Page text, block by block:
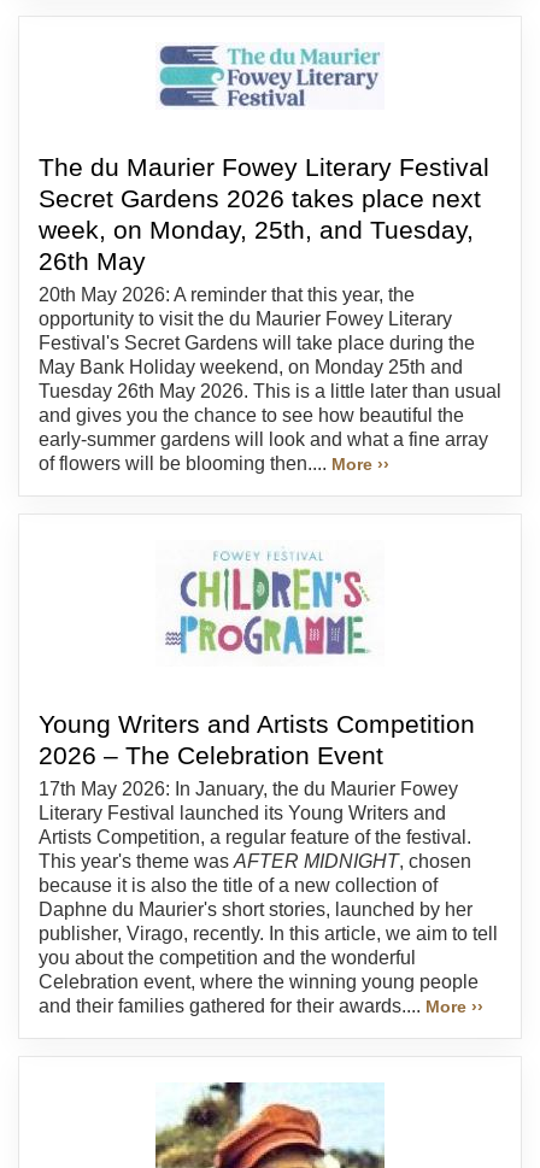
The du Maurier Fowey Literary Festival
Secret Gardens 2026 takes place next
week, on Monday, 25th, and Tuesday,
26th May
20th May 2026: A reminder that this year, the
opportunity to visit the du Maurier Fowey Literary
Festival's Secret Gardens will take place during the
May Bank Holiday weekend, on Monday 25th and
Tuesday 26th May 2026. This is a little later than usual
and gives you the chance to see how beautiful the
early-summer gardens will look and what a fine array
of flowers will be blooming then.... More ››
Young Writers and Artists Competition
2026 – The Celebration Event
17th May 2026: In January, the du Maurier Fowey
Literary Festival launched its Young Writers and
Artists Competition, a regular feature of the festival.
This year's theme wasAFTER MIDNIGHT, chosen
because it is also the title of a new collection of
Daphne du Maurier's short stories, launched by her
publisher, Virago, recently. In this article, we aim to tell
you about the competition and the wonderful
Celebration event, where the winning young people
and their families gathered for their awards.... More ››